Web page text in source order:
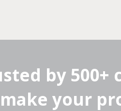
by 500+
your